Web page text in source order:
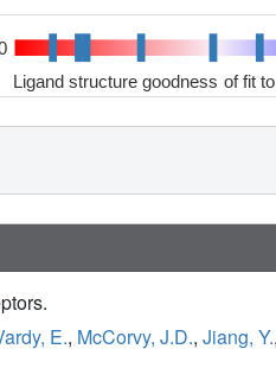
Ligand structure goodness of fit
E., McCorvy, J.D., Jiang, Y.,